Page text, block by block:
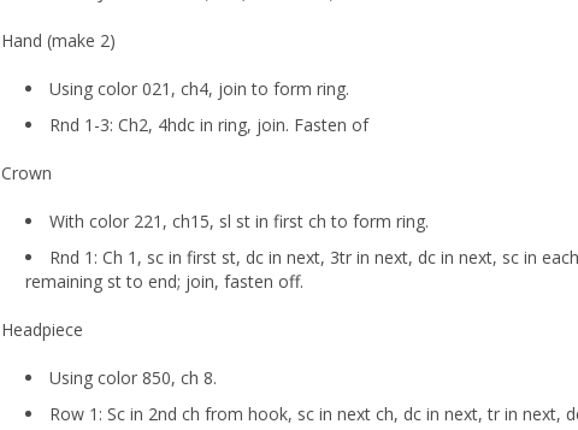
Hand (make 2)
Using color 021, ch4, join to form ring.
Rnd 1-3: Ch2, 4hdc in ring, join. Fasten of
Crown
With color 221, ch15, sl st in first ch to form ring.
Rnd 1: Ch 1, sc in first st, dc in next, 3tr in next, dc in next, sc in each
remaining st to end; join, fasten off.
Headpiece
Using color 850, ch 8.
Row 1: Sc in 2nd ch from hook, sc in next ch, dc in next, tr in next,